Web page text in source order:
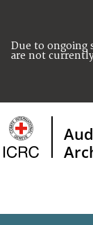
Due to ongoing
are not